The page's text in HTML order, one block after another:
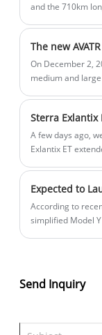
and the 710km
a 245hp single
Long Range Max
and a 76.3kWh
The new
On December 2,
medium and large
models.
A few days ago,
Exlantix ET
comprehensive
According to
simplified Model
non-essential
competition from
Send Inquiry